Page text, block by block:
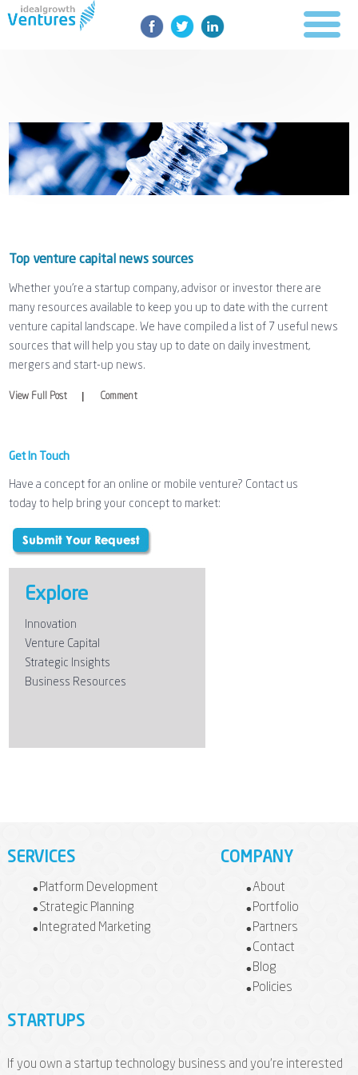
Top venture capital news sources
Whether you're a startup company, advisor or investor there are
many resources available to keep you up to date with the current
venture capital landscape. We have compiled a list of 7 useful news
sources that will help you stay up to date on daily investment,
mergers and start-up news.
View Full Post | Comment
Get In Touch
Have a concept for an online or mobile venture? Contact us
today to help bring your concept to market:
Explore
Innovation
Venture Capital
Strategic Insights
Business Resources
SERVICES
Platform Development
Strategic Planning
Integrated Marketing
COMPANY
About
Portfolio
Partners
Contact
Blog
Policies
STARTUPS
If you own a startup technology business and you're interested